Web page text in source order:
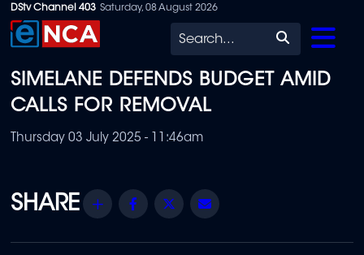
Skip
to
content
DStv Channel 403 Saturday, 08 August 2026
Search
SIMELANE DEFENDS BUDGET AMID
CALLS FOR REMOVAL
Thursday 03 July 2025 - 11:46am
Share Facebook
Twitter